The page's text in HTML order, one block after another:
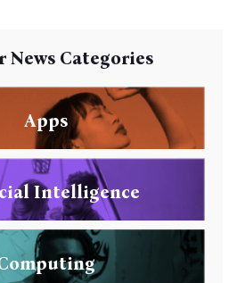
News Categories
Apps
Intelligence